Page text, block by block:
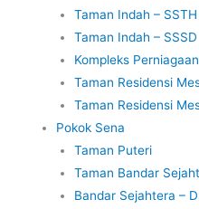
Taman Indah – SSTH
Taman Indah – SSSD
Kompleks
Taman Residensi
Taman Residensi
Pokok Sena
Taman Puteri
Taman Bandar
Bandar Sejahtera –